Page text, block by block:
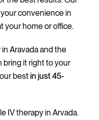
convenience in
your home or office.
Aravada and the
it right to your
bestin just 45-
IV therapy in Arvada.